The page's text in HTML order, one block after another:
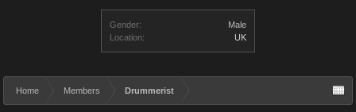
Gender:
Male
Location:
UK
Home Members Drummerist